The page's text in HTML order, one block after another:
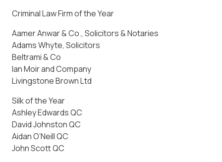
Criminal Law Firm of the Year
Aamer Anwar & Co., Solicitors & Notaries
Adams Whyte, Solicitors
Beltrami & Co
Ian Moir and Company
Livingstone Brown Ltd
Silk of the Year
Ashley Edwards QC
David Johnston QC
Aidan O’Neill QC
John Scott QC